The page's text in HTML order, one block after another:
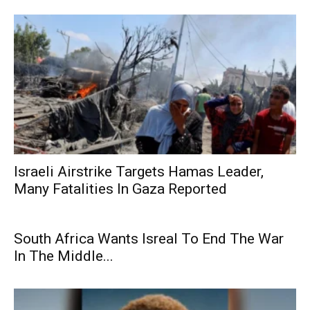
Israeli Airstrike Targets Hamas Leader,
Many Fatalities In Gaza Reported
South Africa Wants Isreal To End The War
In The Middle...